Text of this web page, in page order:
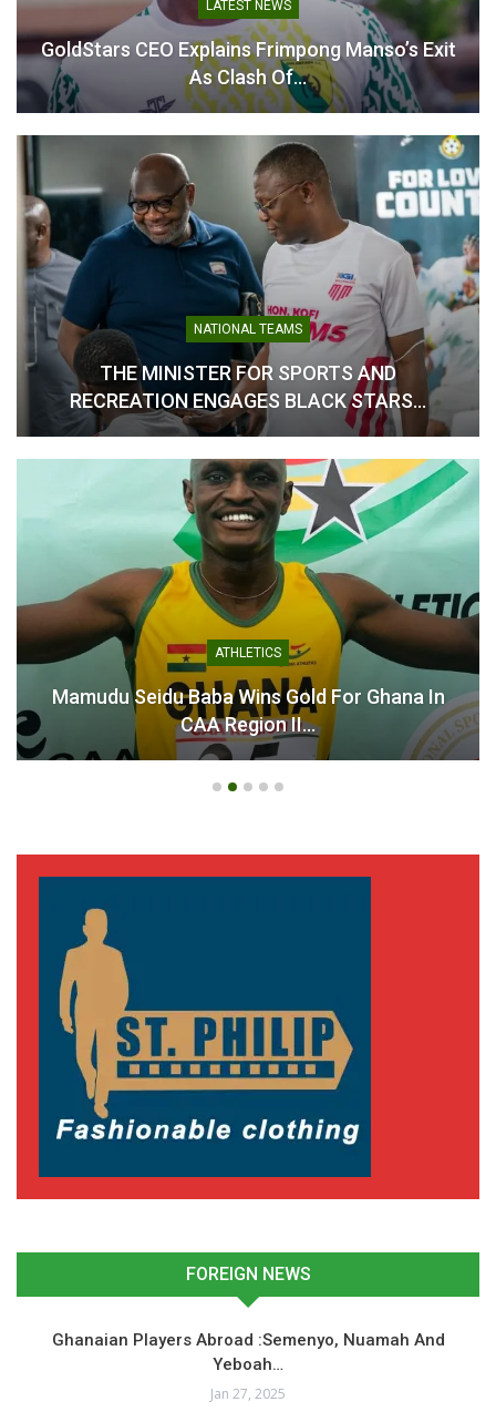
Hamza Obeng Targets
Victory as Asante Kotoko
SC Prepare for Bechem
United Test
May 16, 2026
In "GHANA PREMIER
LEAGUE"
LATEST NEWS
GoldStars CEO Explains Frimpong Manso’s Exit
As Clash Of…
NATIONAL TEAMS
THE MINISTER FOR SPORTS AND
RECREATION ENGAGES BLACK STARS…
ATHLETICS
Mamudu Seidu Baba Wins Gold For Ghana In
CAA Region II…
FOREIGN NEWS
Ghanaian Players Abroad :Semenyo, Nuamah And
Yeboah…
Jan 27, 2025